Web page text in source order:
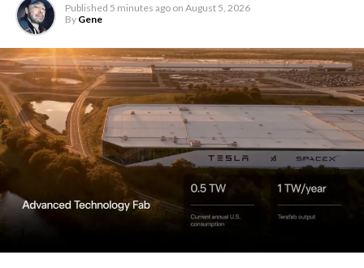
Published 5 minutes ago on August 5, 2026
By Gene